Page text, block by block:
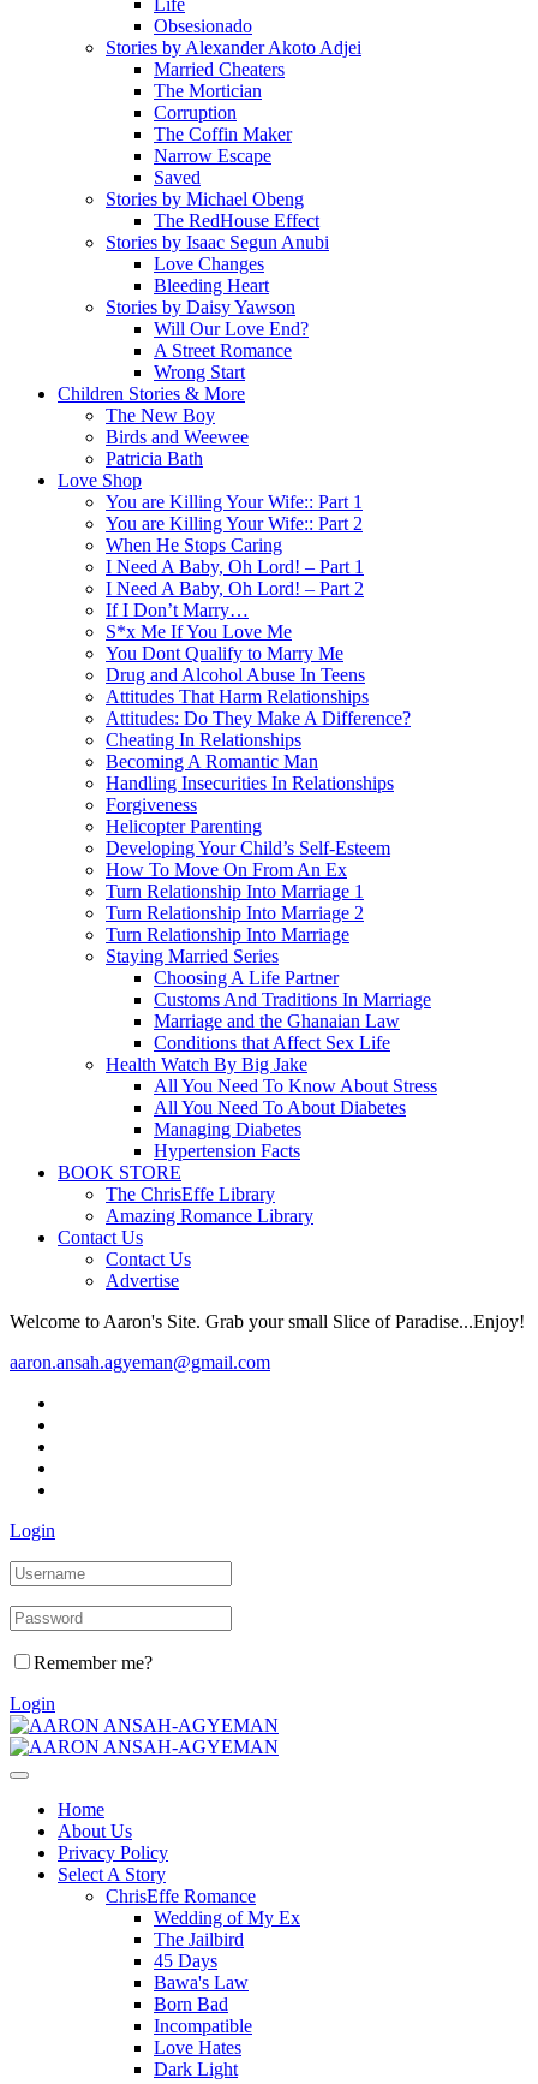
Life
Obsesionado
Stories by Alexander Akoto Adjei
Married Cheaters
The Mortician
Corruption
The Coffin Maker
Narrow Escape
Saved
Stories by Michael Obeng
The RedHouse Effect
Stories by Isaac Segun Anubi
Love Changes
Bleeding Heart
Stories by Daisy Yawson
Will Our Love End?
A Street Romance
Wrong Start
Children Stories & More
The New Boy
Birds and Weewee
Patricia Bath
Love Shop
You are Killing Your Wife:: Part 1
You are Killing Your Wife:: Part 2
When He Stops Caring
I Need A Baby, Oh Lord! – Part 1
I Need A Baby, Oh Lord! – Part 2
If I Don’t Marry…
S*x Me If You Love Me
You Dont Qualify to Marry Me
Drug and Alcohol Abuse In Teens
Attitudes That Harm Relationships
Attitudes: Do They Make A Difference?
Cheating In Relationships
Becoming A Romantic Man
Handling Insecurities In Relationships
Forgiveness
Helicopter Parenting
Developing Your Child’s Self-Esteem
How To Move On From An Ex
Turn Relationship Into Marriage 1
Turn Relationship Into Marriage 2
Turn Relationship Into Marriage
Staying Married Series
Choosing A Life Partner
Customs And Traditions In Marriage
Marriage and the Ghanaian Law
Conditions that Affect Sex Life
Health Watch By Big Jake
All You Need To Know About Stress
All You Need To About Diabetes
Managing Diabetes
Hypertension Facts
BOOK STORE
The ChrisEffe Library
Amazing Romance Library
Contact Us
Contact Us
Advertise
Welcome to Aaron's Site. Grab your small Slice of Paradise...Enjoy!
aaron.ansah.agyeman@gmail.com
Login
Remember me?
Login
Home
About Us
Privacy Policy
Select A Story
ChrisEffe Romance
Wedding of My Ex
The Jailbird
45 Days
Bawa's Law
Born Bad
Incompatible
Love Hates
Dark Light